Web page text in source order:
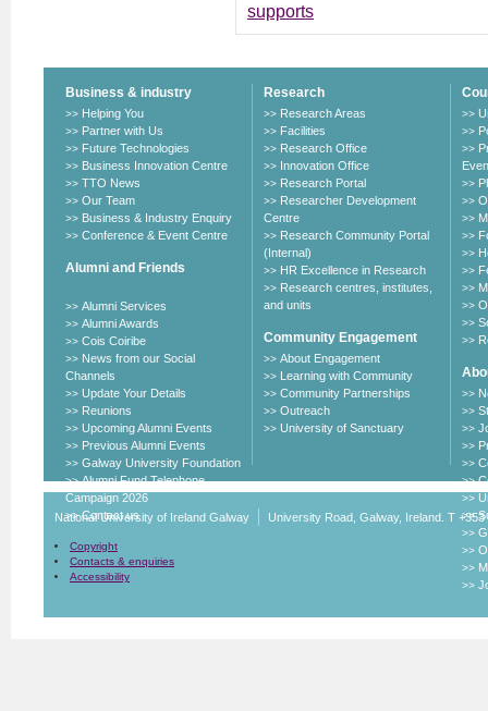
supports
Business & industry
>> Helping You
>> Partner with Us
>> Future Technologies
>> Business Innovation Centre
>> TTO News
>> Our Team
>> Business & Industry Enquiry
>> Conference & Event Centre
Alumni and Friends
>> Alumni Services
>> Alumni Awards
>> Cois Coiribe
>> News from our Social
Channels
>> Update Your Details
>> Reunions
>> Upcoming Alumni Events
>> Previous Alumni Events
>> Galway University Foundation
>>Alumni Fund Telephone
Campaign 2026
>>Contact us
Research
>> Research Areas
>> Facilities
>> Research Office
>> Innovation Office
>> Research Portal
>> Researcher Development
Centre
>> Research Community Portal
(Internal)
>> HR Excellence in Research
>> Research centres, institutes,
and units
Community Engagement
>> About Engagement
>> Learning with Community
>> Community Partnerships
>> Outreach
>> University of Sanctuary
>>
>>
>>
>>
>>
>>
>>
>>
>>
>>
>>
>>
>>
>>
>>
>>
>>
>>
>>
>>
>>
>>
>>
>>
>>
National University of Ireland Galway University Road, Galway, Ireland. T +353
Copyright
Contacts & enquiries
Accessibility